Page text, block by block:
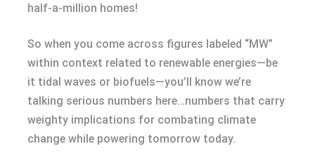
half-a-million homes!
So when you come across figures labeled “MW”
within context related to renewable energies—be
it tidal waves or biofuels—you’ll know we’re
talking serious numbers here…numbers that carry
weighty implications for combating climate
change while powering tomorrow today.